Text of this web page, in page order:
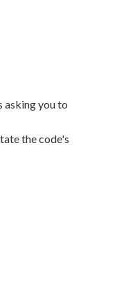
asking you to
the code's